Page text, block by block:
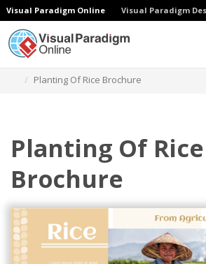
Visual Paradigm Online Visual Paradigm
Planting Of Rice Brochure
Planting Of Rice
Brochure